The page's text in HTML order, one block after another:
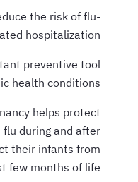
the risk of flu-
hospitalization.
preventive tool
health conditions.
helps protect
flu during and after
their infants from
few months of life.